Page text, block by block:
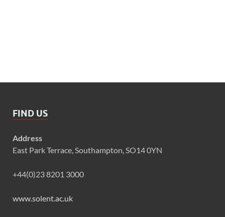
FIND US
Address
East Park Terrace, Southampton, SO14 0YN
+44(0)23 8201 3000
www.solent.ac.uk